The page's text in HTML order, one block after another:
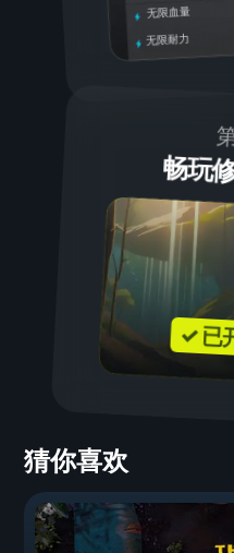
无限血量
无限耐力
畅玩
✓ 已
猜你喜欢